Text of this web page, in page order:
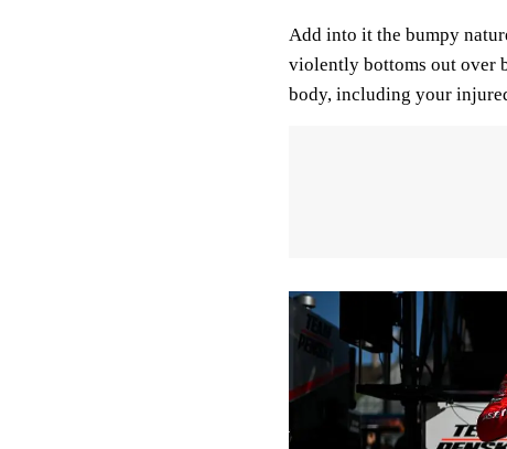
Add into it the bumpy
violently bottoms out over
body, including your